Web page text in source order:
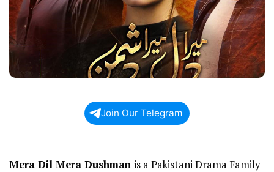
Join Our Telegram
Mera Dil Mera Dushman is a Pakistani Drama Family